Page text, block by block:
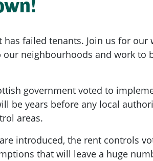
has failed tenants. Join us for our
our neighbourhoods and work to
government voted to
be years before any local
areas.
introduced, the rent controls
that will leave a huge